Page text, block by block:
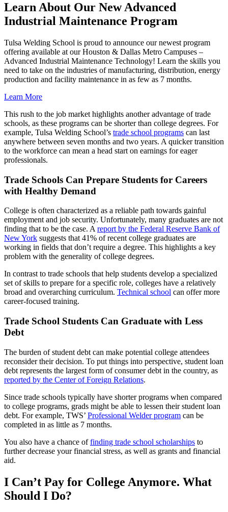
Learn About Our New Advanced
Industrial Maintenance Program
Tulsa Welding School is proud to announce our newest program
offering available at our Houston & Dallas Metro Campuses –
Advanced Industrial Maintenance Technology! Learn the skills you
need to take on the industries of manufacturing, distribution, energy
production and facility maintenance in as few as 7 months.
Learn More
This rush to the job market highlights another advantage of trade
schools, as these programs can be shorter than college degrees. For
example, Tulsa Welding School’s trade school programs can last
anywhere between seven months and two years. A quicker transition
to the workforce can mean a head start on earnings for eager
professionals.
Trade Schools Can Prepare Students for Careers
with Healthy Demand
College is often characterized as a reliable path towards gainful
employment and job security. Unfortunately, many graduates are not
finding that to be the case. Areport by the Federal Reserve Bank of
New York suggests that 41% of recent college graduates are
working in fields that don’t require a degree. This highlights a key
problem with the generality of college degrees.
In contrast to trade schools that help students develop a specialized
set of skills to prepare for a specific role, colleges have a relatively
broad and overarching curriculum. Technical school can offer more
career-focused training.
Trade School Students Can Graduate with Less
Debt
The burden of student debt can make potential college attendees
reconsider their decision. To put things into perspective, student loan
debt represents the largest form of consumer debt in the country, as
reported by the Center of Foreign Relations.
Since trade schools typically have shorter programs when compared
to college programs, grads might be able to lessen their student loan
debt. For example, TWS’ Professional Welder program can be
completed in as little as 7 months.
You also have a chance offinding trade school scholarships to
further decrease your financial stress, as well as grants and financial
aid.
I Can’t Pay for College Anymore. What
Should I Do?